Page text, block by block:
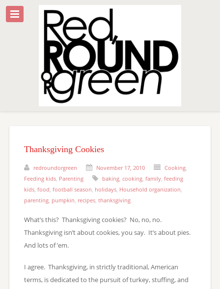
Thanksgiving Cookies
redroundorgreen November 17, 2010 Cooking,
Feeding kids, Parenting baking, cooking, family, feeding
kids, food football season holidays, Household organization
parenting, pumpkin recipes, thanksgiving
What’s this? Thanksgiving cookies? No, no, no.
Thanksgiving isn’t about cookies, you say. It’s about pies.
And lots of ’em.
I agree. Thanksgiving, in strictly traditional, American
terms, is dedicated to the pursuit of turkey, stuffing, and